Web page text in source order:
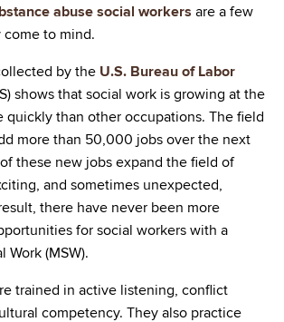
abuse social workers are a few
to mind.
by the U.S. Bureau of Labor
shows that social work is growing at the
quickly than other occupations. The field
more than 50,000 jobs over the next
these new jobs expand the field of
and sometimes unexpected,
there have never been more
for social workers with a
Work (MSW).
trained in active listening, conflict
competency. They also practice